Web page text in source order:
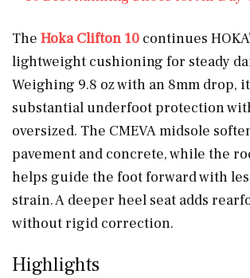
The Hoka Clifton 10 continues
lightweight cushioning for steady
Weighing 9.8 oz with an 8mm drop,
substantial underfoot protection
oversized. The CMEVA midsole
pavement and concrete, while the
helps guide the foot forward with
strain. A deeper heel seat adds
without rigid correction.
Highlights